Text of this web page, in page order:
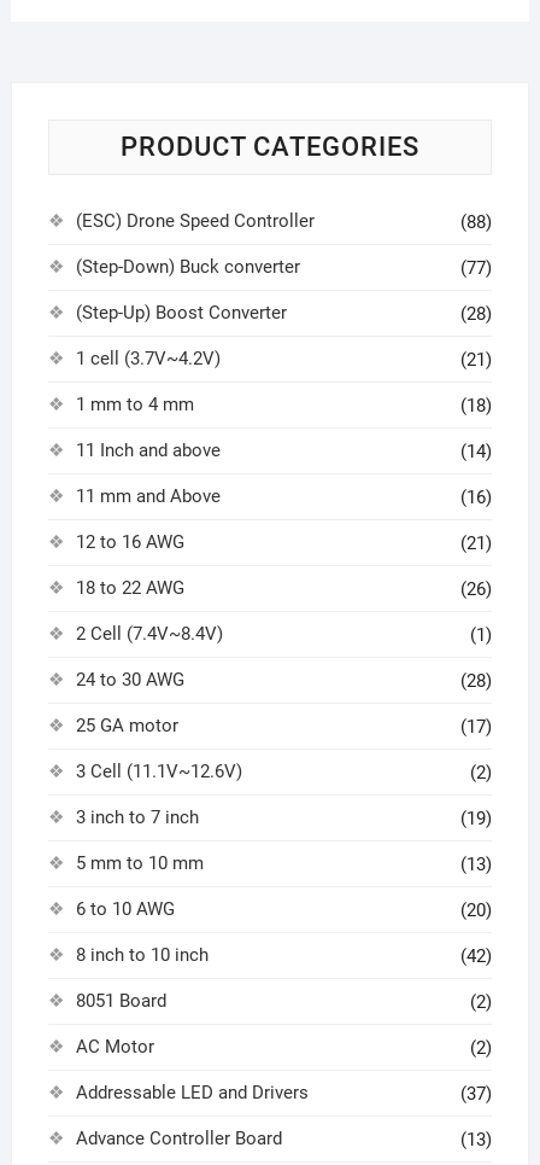
PRODUCT CATEGORIES
(ESC) Drone Speed Controller (88)
(Step-Down) Buck converter (77)
(Step-Up) Boost Converter (28)
1 cell (3.7V~4.2V) (21)
1 mm to 4 mm (18)
11 Inch and above (14)
11 mm and Above (16)
12 to 16 AWG (21)
18 to 22 AWG (26)
2 Cell (7.4V~8.4V) (1)
24 to 30 AWG (28)
25 GA motor (17)
3 Cell (11.1V~12.6V) (2)
3 inch to 7 inch (19)
5 mm to 10 mm (13)
6 to 10 AWG (20)
8 inch to 10 inch (42)
8051 Board (2)
AC Motor (2)
Addressable LED and Drivers (37)
Advance Controller Board (13)